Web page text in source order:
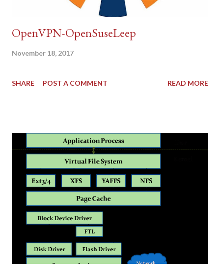
OpenVPN-OpenSuseLeep
November 18, 2017
SHARE POST A COMMENT READ MORE